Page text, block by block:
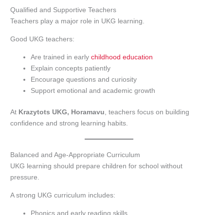
Qualified and Supportive Teachers
Teachers play a major role in UKG learning.
Good UKG teachers:
Are trained in early childhood education
Explain concepts patiently
Encourage questions and curiosity
Support emotional and academic growth
At Krazytots UKG, Horamavu, teachers focus on building
confidence and strong learning habits.
Balanced and Age-Appropriate Curriculum
UKG learning should prepare children for school without
pressure.
A strong UKG curriculum includes:
Phonics and early reading skills